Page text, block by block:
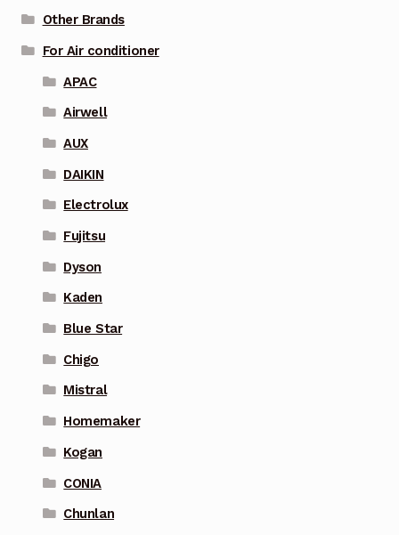
Other Brands
For Air conditioner
APAC
Airwell
AUX
DAIKIN
Electrolux
Fujitsu
Dyson
Kaden
Blue Star
Chigo
Mistral
Homemaker
Kogan
CONIA
Chunlan